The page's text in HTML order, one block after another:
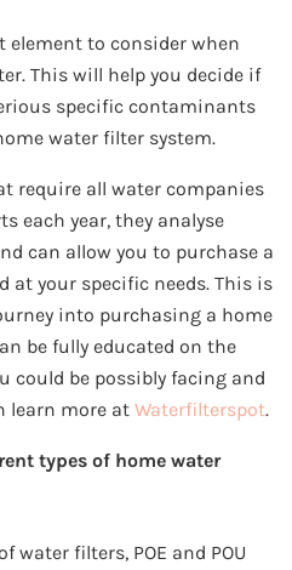
to consider when
This will help you decide if
specific contaminants
water filter system.
require all water companies
each year, they analyse
can allow you to purchase a
at your specific needs. This is
into purchasing a home
be fully educated on the
could be possibly facing and
learn more at Waterfilterspot.
types of home water
water filters, POE and POU